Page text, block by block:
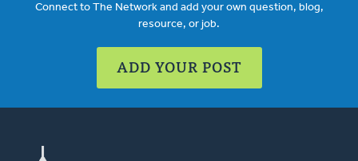
Connect to The Network and add your own question, blog,
resource, or job.
ADD YOUR POST